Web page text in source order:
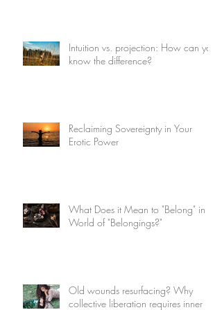
Intuition vs. projection: How can you
know the difference?
Reclaiming Sovereignty in Your
Erotic Power
What Does it Mean to "Belong" in a
World of "Belongings?"
Old wounds resurfacing? Why
collective liberation requires inner